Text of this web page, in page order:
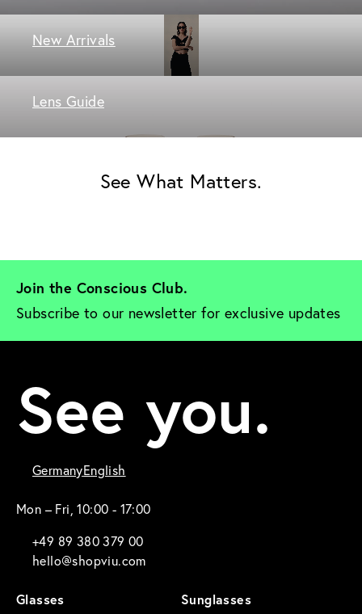
New Arrivals
Lens Guide
See What Matters.
Join the Conscious Club.
Subscribe to our newsletter for exclusive updates
See you.
GermanyEnglish
Mon – Fri, 10:00 - 17:00
+49 89 380 379 00
hello@shopviu.com
Glasses Sunglasses